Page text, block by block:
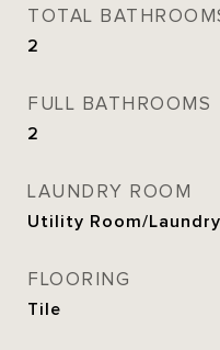
TOTAL
2
FULL BATHROOMS
2
LAUNDRY ROOM
Utility Room/Laundry
FLOORING
Tile